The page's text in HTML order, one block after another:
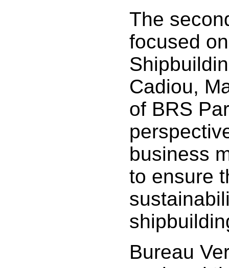
The
focused
Cadiou,
of BRS
business
to ensure
Bureau